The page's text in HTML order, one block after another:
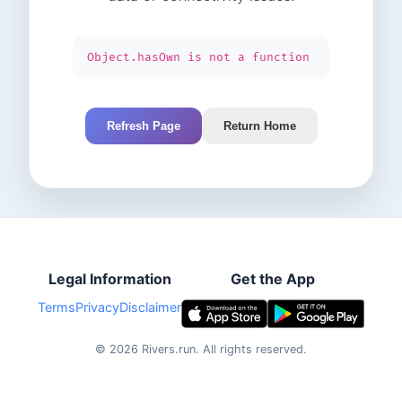
Object.hasOwn is not a function
Refresh Page Return Home
Legal Information
TermsPrivacyDisclaimer
Get the App
© 2026 Rivers.run. All rights reserved.